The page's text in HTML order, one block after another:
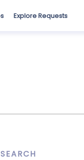
Explore Requests
SEARCH